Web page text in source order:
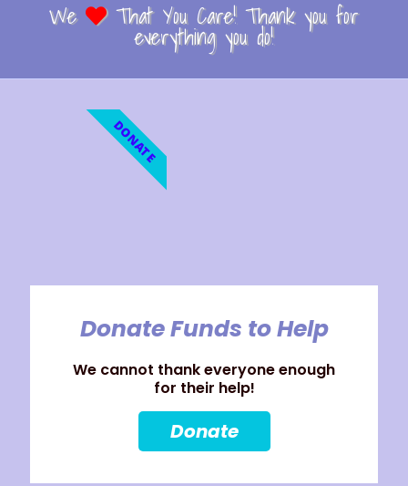
We That You Care! Thank you for
everything you do!
Donate Funds to Help
We cannot thank everyone enough
for their help!
Donate
DONATE